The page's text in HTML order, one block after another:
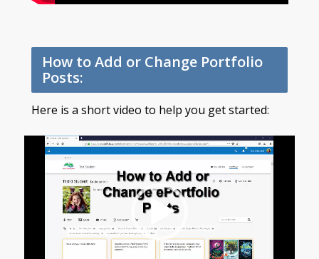
How to Add or Change Portfolio
Posts:
Here is a short video to help you get started: